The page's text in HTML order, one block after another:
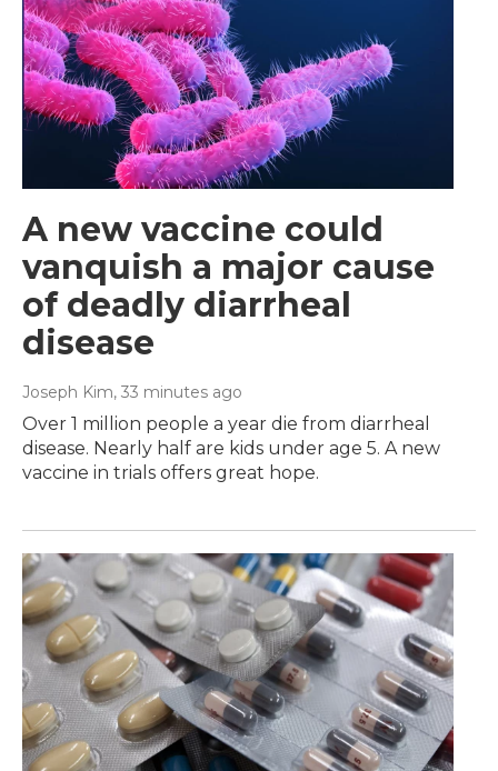
A new vaccine could
vanquish a major cause
of deadly diarrheal
disease
Joseph Kim, 33 minutes ago
Over 1 million people a year die from diarrheal
disease. Nearly half are kids under age 5. A new
vaccine in trials offers great hope.